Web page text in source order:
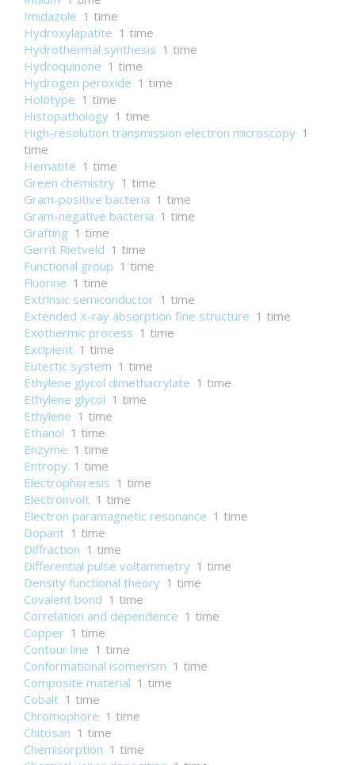
Imidazole 1 time
Hydroxylapatite 1 time
Hydrothermal synthesis 1 time
Hydroquinone 1 time
Hydrogen peroxide 1 time
Holotype 1 time
Histopathology 1 time
High-resolution transmission electron microscopy 1
time
Hematite 1 time
Green chemistry 1 time
Gram-positive bacteria 1 time
Gram-negative bacteria 1 time
Grafting 1 time
Gerrit Rietveld 1 time
Functional group 1 time
Fluorine 1 time
Extrinsic semiconductor 1 time
Extended X-ray absorption fine structure 1 time
Exothermic process 1 time
Excipient 1 time
Eutectic system 1 time
Ethylene glycol dimethacrylate 1 time
Ethylene glycol 1 time
Ethylene 1 time
Ethanol 1 time
Enzyme 1 time
Entropy 1 time
Electrophoresis 1 time
Electronvolt 1 time
Electron paramagnetic resonance 1 time
Dopant 1 time
Diffraction 1 time
Differential pulse voltammetry 1 time
Density functional theory 1 time
Covalent bond 1 time
Correlation and dependence 1 time
Copper 1 time
Contour line 1 time
Conformational isomerism 1 time
Composite material 1 time
Cobalt 1 time
Chromophore 1 time
Chitosan 1 time
Chemisorption 1 time